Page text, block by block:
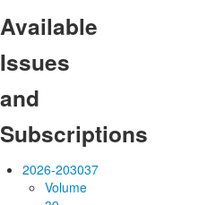
Available
Issues
and
Subscriptions
2026-203037
Volume